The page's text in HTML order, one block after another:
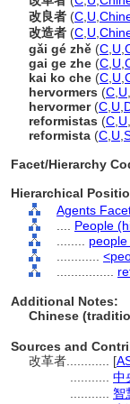
改良者 (C U
改造者 (C U
gǎi gé zhě (C U
gai ge zhe (C U
kai ko che (C U
hervormers (C U
hervormer(C U
reformistas (C U
reformista (C U
Facet/Hierarchy
Hierarchical
Agents
People
Additional Notes:
Chinese
Sources and
改革者............ [
中
智